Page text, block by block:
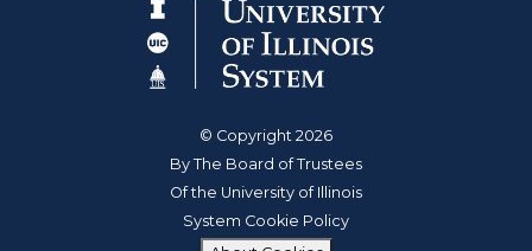
© Copyright 2026
By The Board of Trustees
Of the University of Illinois
System Cookie Policy